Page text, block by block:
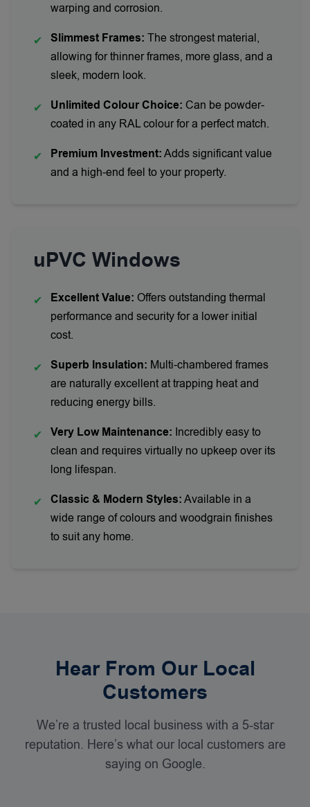
warping and corrosion.
✔ Slimmest Frames: The strongest material,
allowing for thinner frames, more glass, and a
sleek, modern look.
✔ Unlimited Colour Choice: Can be powder-
coated in any RAL colour for a perfect match.
✔ Premium Investment:Adds significant value
and a high-end feel to your property.
uPVC Windows
✔ Excellent Value: Offers outstanding thermal
performance and security for a lower initial
cost.
✔ Superb Insulation: Multi-chambered frames
are naturally excellent at trapping heat and
reducing energy bills.
✔ Very Low Maintenance: Incredibly easy to
clean and requires virtually no upkeep over its
long lifespan.
✔ Classic & Modern Styles:Available in a
wide range of colours and woodgrain finishes
to suit any home.
Hear From Our Local
Customers
We’re a trusted local business with a 5-star
reputation. Here’s what our local customers are
saying on Google.